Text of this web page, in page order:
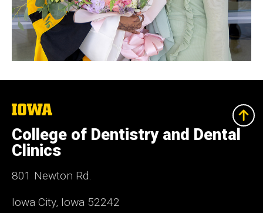
The
University
of
Iowa
College of Dentistry and Dental
Clinics
801 Newton Rd.
Iowa City, Iowa 52242